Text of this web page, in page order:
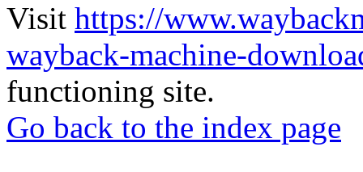
Visit https://
wayback-machine-
functioning site.
Go back to the index page